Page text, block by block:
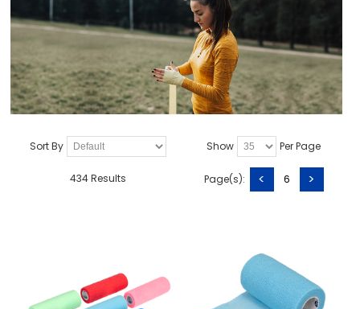
Sort By Show Per Page
434 Results Page(s): < 6 >